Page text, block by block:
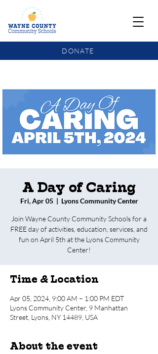
DONATE
A Day of Caring
Fri, Apr 05
  |
Lyons Community Center
Join Wayne County Community Schools for a
FREE day of activities, education, services, and
fun on April 5th at the Lyons Community
Center!
Time & Location
Apr 05, 2024, 9:00 AM – 1:00 PM EDT
Lyons Community Center, 9 Manhattan
Street, Lyons, NY 14489, USA
About the event